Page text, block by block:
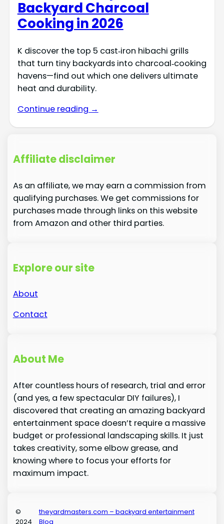
Backyard Charcoal
Cooking in 2026
K discover the top 5 cast‑iron hibachi grills
that turn tiny backyards into charcoal‑cooking
havens—find out which one delivers ultimate
heat and durability.
Continue reading →
Affiliate disclaimer
As an affiliate, we may earn a commission from
qualifying purchases. We get commissions for
purchases made through links on this website
from Amazon and other third parties.
Explore our site
About
Contact
About Me
After countless hours of research, trial and error
(and yes, a few spectacular DIY failures), I
discovered that creating an amazing backyard
entertainment space doesn’t require a massive
budget or professional landscaping skills. It just
takes creativity, some elbow grease, and
knowing where to focus your efforts for
maximum impact.
©
2024
theyardmasters.com – backyard entertainment
Blog